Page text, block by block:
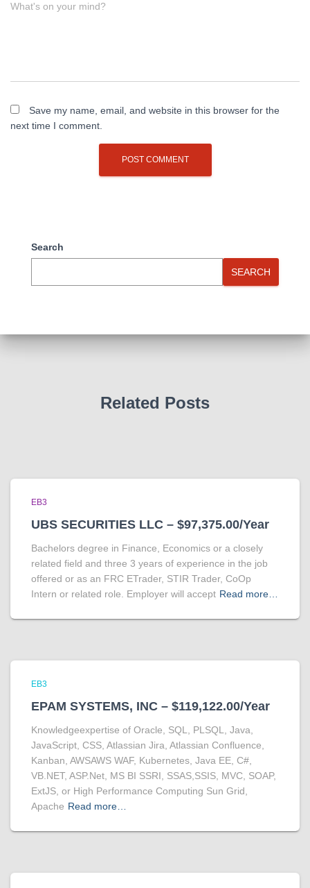
What's on your mind?
Save my name, email, and website in this browser for the
next time I comment.
Search
SEARCH
Related Posts
EB3
UBS SECURITIES LLC – $97,375.00/Year
Bachelors degree in Finance, Economics or a closely
related field and three 3 years of experience in the job
offered or as an FRC ETrader, STIR Trader, CoOp
Intern or related role. Employer will accept Read more…
EB3
EPAM SYSTEMS, INC – $119,122.00/Year
Knowledgeexpertise of Oracle, SQL, PLSQL, Java,
JavaScript, CSS, Atlassian Jira, Atlassian Confluence,
Kanban, AWSAWS WAF, Kubernetes, Java EE, C#,
VB.NET, ASP.Net, MS BI SSRI, SSAS,SSIS, MVC, SOAP,
ExtJS, or High Performance Computing Sun Grid,
Apache Read more…